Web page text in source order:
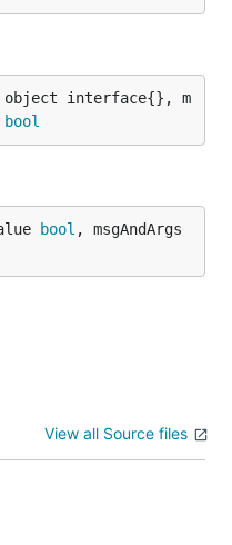
interface{}, m
bool
bool , msgAndArgs
View all Source files